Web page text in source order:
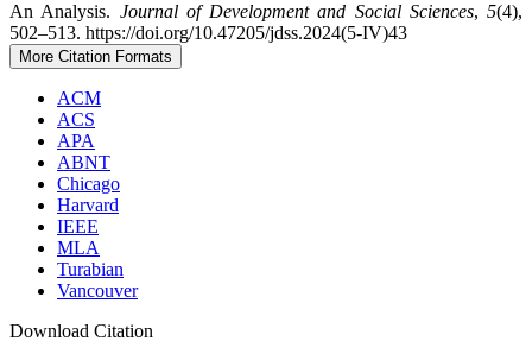
An Analysis. Journal of Development and Social Sciences, 5(4),
502–513. https://doi.org/10.47205/jdss.2024(5-IV)43
More Citation Formats
ACM
ACS
APA
ABNT
Chicago
Harvard
IEEE
MLA
Turabian
Vancouver
Download Citation